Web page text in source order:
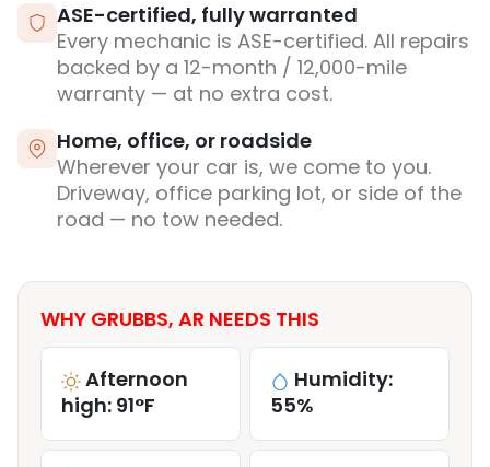
ASE-certified, fully warranted
Every mechanic is ASE-certified. All repairs
backed by a 12-month / 12,000-mile
warranty — at no extra cost.
Home, office, or roadside
Wherever your car is, we come to you.
Driveway, office parking lot, or side of the
road — no tow needed.
WHY GRUBBS, AR NEEDS THIS
Afternoon
high: 91°F
Humidity:
55%